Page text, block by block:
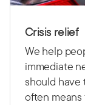
Crisis relief
We help
immediate
should have
often means